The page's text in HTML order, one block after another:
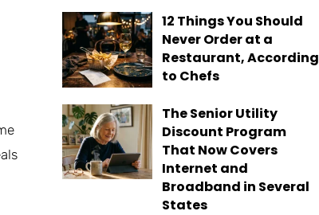
12 Things You Should
Never Order at a
Restaurant, According
to Chefs
The Senior Utility
Discount Program
That Now Covers
Internet and
Broadband in Several
States